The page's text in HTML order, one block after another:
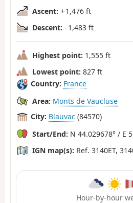
Ascent: + 1,476 ft
Descent: - 1,483 ft
Highest point: 1,555 ft
Lowest point: 827 ft
Country: France
Area: Monts de Vaucluse
City: Blauvac (84570)
Start/End: N 44.029678° / E
IGN map(s): Ref. 3140ET,
Hour-by-hour